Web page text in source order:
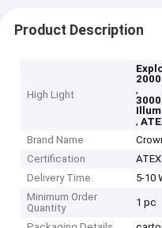
Product Description
High Light
,
,
Brand Name
Certification
Delivery Time
5-10
Minimum Order
Quantity
1 pc